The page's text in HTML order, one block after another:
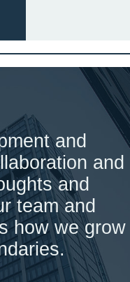
and
and
and
team and
how we grow